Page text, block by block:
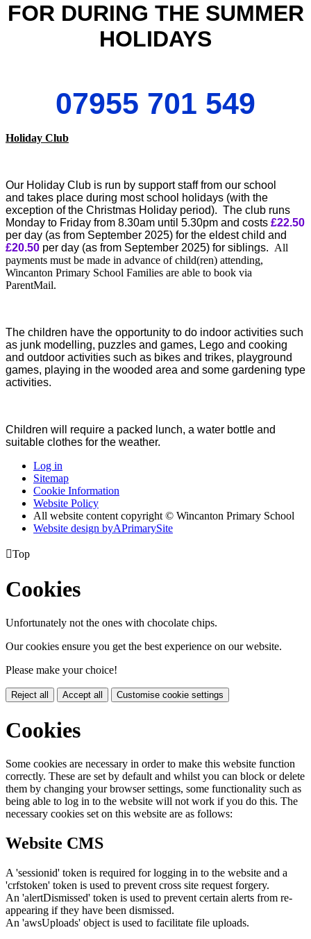
FOR DURING THE SUMMER
HOLIDAYS
07955 701 549
Holiday Club
Our Holiday Club is run by support staff from our school
and takes place during most school holidays (with the
exception of the Christmas Holiday period). The club runs
Monday to Friday from 8.30am until 5.30pm and costs £22.50
per day (as from September 2025) for the eldest child and
£20.50 per day (as from September 2025) for siblings. All
payments must be made in advance of child(ren) attending,
Wincanton Primary School Families are able to book via
ParentMail.
The children have the opportunity to do indoor activities such
as junk modelling, puzzles and games, Lego and cooking
and outdoor activities such as bikes and trikes, playground
games, playing in the wooded area and some gardening type
activities.
Children will require a packed lunch, a water bottle and
suitable clothes for the weather.
Log in
Sitemap
Cookie Information
Website Policy
All website content copyright © Wincanton Primary School
Website design byAPrimarySite
Top
Cookies
Unfortunately not the ones with chocolate chips.
Our cookies ensure you get the best experience on our website.
Please make your choice!
Reject all Accept all Customise cookie settings
Cookies
Some cookies are necessary in order to make this website function
correctly. These are set by default and whilst you can block or delete
them by changing your browser settings, some functionality such as
being able to log in to the website will not work if you do this. The
necessary cookies set on this website are as follows:
Website CMS
A 'sessionid' token is required for logging in to the website and a
'crfstoken' token is used to prevent cross site request forgery.
An 'alertDismissed' token is used to prevent certain alerts from re-
appearing if they have been dismissed.
An 'awsUploads' object is used to facilitate file uploads.